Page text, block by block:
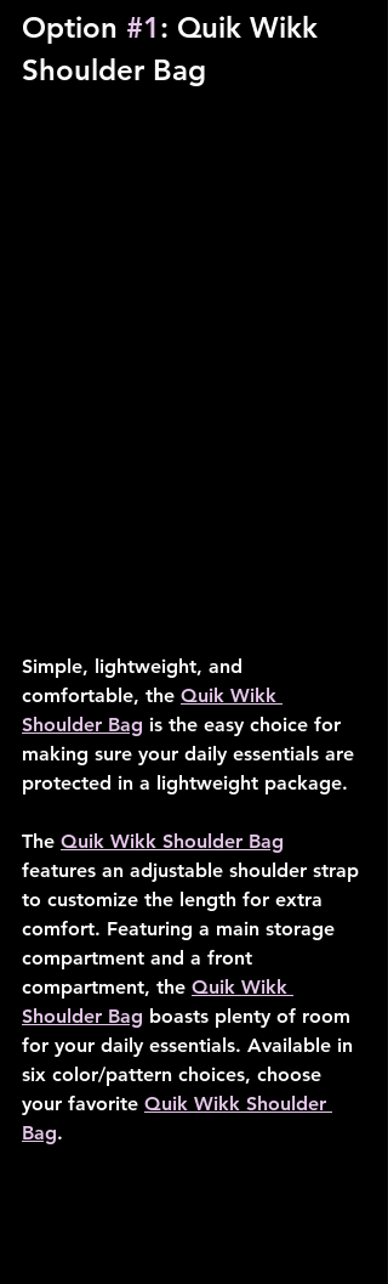
Option #1: Quik Wikk
Shoulder Bag
Simple, lightweight, and
comfortable, the Quik Wikk
Shoulder Bag is the easy choice for
making sure your daily essentials are
protected in a lightweight package.
The Quik Wikk Shoulder Bag
features an adjustable shoulder strap
to customize the length for extra
comfort. Featuring a main storage
compartment and a front
compartment, the Quik Wikk
Shoulder Bag boasts plenty of room
for your daily essentials. Available in
six color/pattern choices, choose
your favorite Quik Wikk Shoulder
Bag.